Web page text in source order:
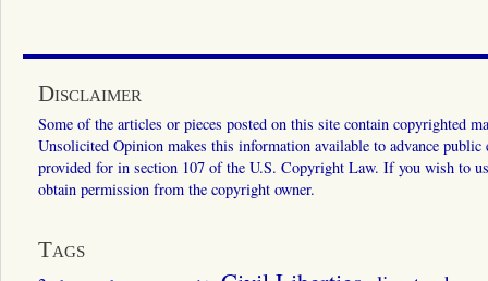
Disclaimer
Some of the articles or pieces posted on this site contain copyrighted
Unsolicited Opinion makes this information available to advance
provided for in section 107 of the U.S. Copyright Law. If you wish to
obtain permission from the copyright owner.
Tags